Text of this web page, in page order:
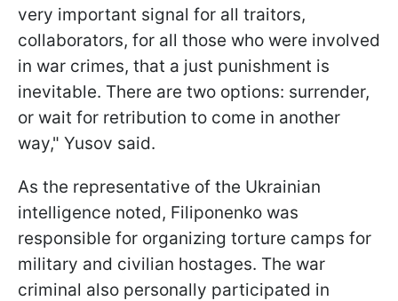
very important signal for all traitors,
collaborators, for all those who were involved
in war crimes, that a just punishment is
inevitable. There are two options: surrender,
or wait for retribution to come in another
way," Yusov said.
As the representative of the Ukrainian
intelligence noted, Filiponenko was
responsible for organizing torture camps for
military and civilian hostages. The war
criminal also personally participated in